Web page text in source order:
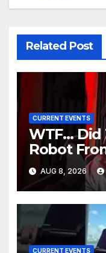
Related Post
CURRENT EVENTS
WTF… Did
Robot
AUG 8, 2026
CURRENT EVENTS